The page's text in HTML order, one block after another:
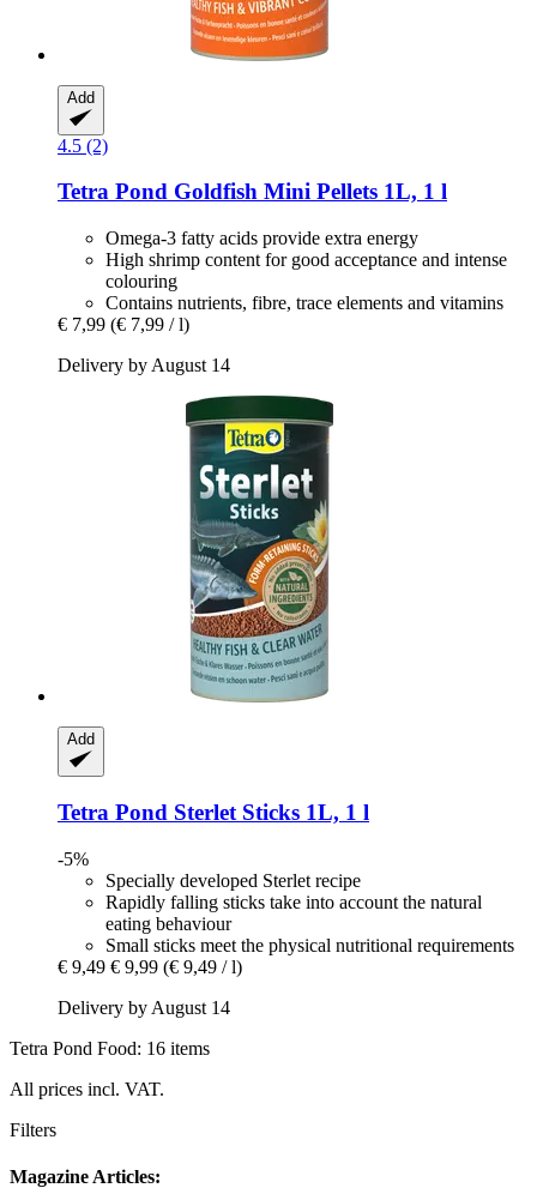
Add
4.5 (2)
Tetra Pond Goldfish Mini Pellets 1L, 1 l
Omega-3 fatty acids provide extra energy
High shrimp content for good acceptance and intense
colouring
Contains nutrients, fibre, trace elements and vitamins
€ 7,99 (€ 7,99 / l)
Delivery by August 14
Add
Tetra Pond Sterlet Sticks 1L, 1 l
-5%
Specially developed Sterlet recipe
Rapidly falling sticks take into account the natural
eating behaviour
Small sticks meet the physical nutritional requirements
€ 9,49 € 9,99 (€ 9,49 / l)
Delivery by August 14
Tetra Pond Food: 16 items
All prices incl. VAT.
Filters
Magazine Articles: